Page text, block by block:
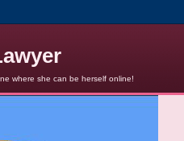
where she can be herself online!